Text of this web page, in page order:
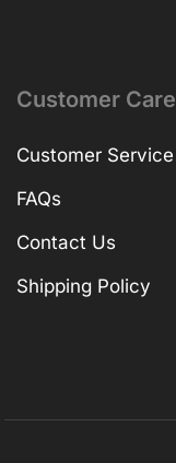
Customer Care
Customer Service
FAQs
Contact Us
Shipping Policy